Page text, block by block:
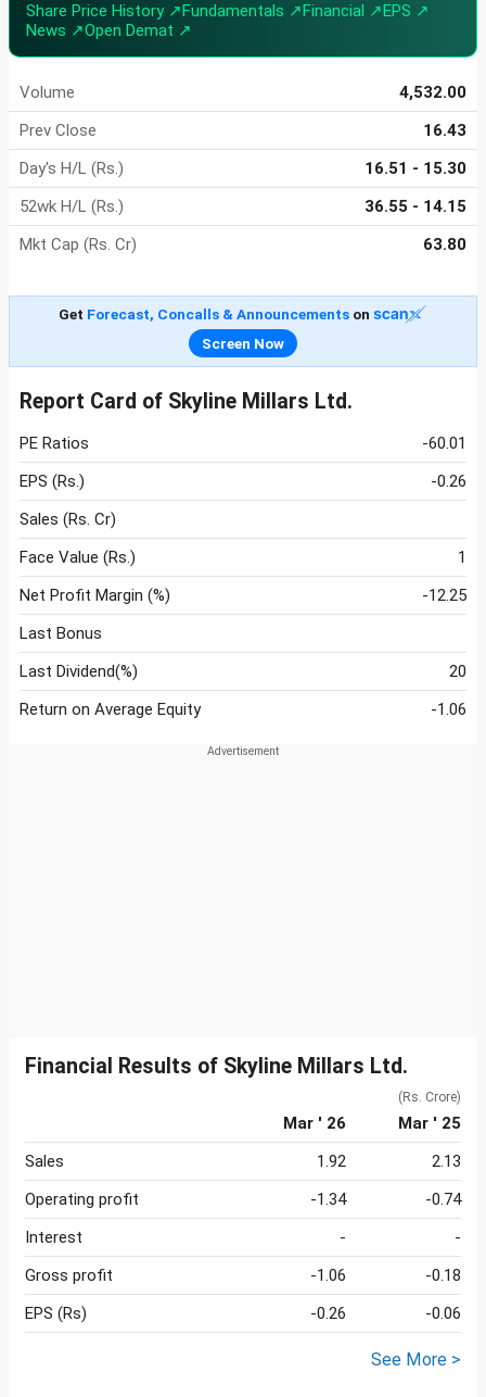
Share Price History ↗Fundamentals ↗Financial ↗EPS ↗
News ↗Open Demat ↗
Volume
4,532.00
Prev Close
16.43
Day's H/L (Rs.)
16.51 - 15.30
52wk H/L (Rs.)
36.55 - 14.15
Mkt Cap (Rs. Cr)
63.80
Get Forecast, Concalls & Announcementson
Screen Now
Report Card of Skyline Millars Ltd.
PE Ratios
-60.01
EPS (Rs.)
-0.26
Sales (Rs. Cr)
Face Value (Rs.)
1
Net Profit Margin (%)
-12.25
Last Bonus
Last Dividend(%)
20
Return on Average Equity
-1.06
Financial Results of Skyline Millars Ltd.
(Rs. Crore)
Mar ' 26
Mar ' 25
Sales
1.92
2.13
Operating profit
-1.34
-0.74
Interest
-
-
Gross profit
-1.06
-0.18
EPS (Rs)
-0.26 -0.06
See More >